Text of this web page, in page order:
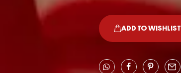
ADD TO WISHLIST